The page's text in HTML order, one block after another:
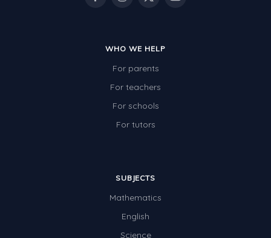
WHO WE HELP
For parents
For teachers
For schools
For tutors
SUBJECTS
Mathematics
English
Science